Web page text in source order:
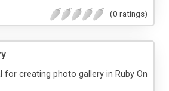
(0 ratings)
for creating photo gallery in Ruby On